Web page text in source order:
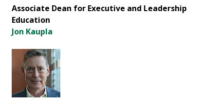
Associate Dean for Executive and Leadership
Education
Jon Kaupla